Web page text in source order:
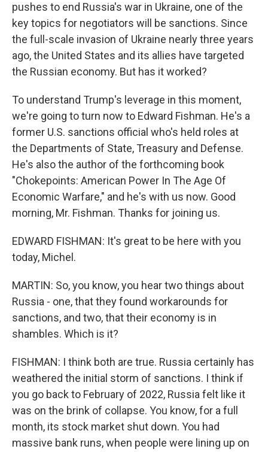
pushes to end Russia's war in Ukraine, one of the
key topics for negotiators will be sanctions. Since
the full-scale invasion of Ukraine nearly three years
ago, the United States and its allies have targeted
the Russian economy. But has it worked?
To understand Trump's leverage in this moment,
we're going to turn now to Edward Fishman. He's a
former U.S. sanctions official who's held roles at
the Departments of State, Treasury and Defense.
He's also the author of the forthcoming book
"Chokepoints: American Power In The Age Of
Economic Warfare," and he's with us now. Good
morning, Mr. Fishman. Thanks for joining us.
EDWARD FISHMAN: It's great to be here with you
today, Michel.
MARTIN: So, you know, you hear two things about
Russia - one, that they found workarounds for
sanctions, and two, that their economy is in
shambles. Which is it?
FISHMAN: I think both are true. Russia certainly has
weathered the initial storm of sanctions. I think if
you go back to February of 2022, Russia felt like it
was on the brink of collapse. You know, for a full
month, its stock market shut down. You had
massive bank runs, when people were lining up on